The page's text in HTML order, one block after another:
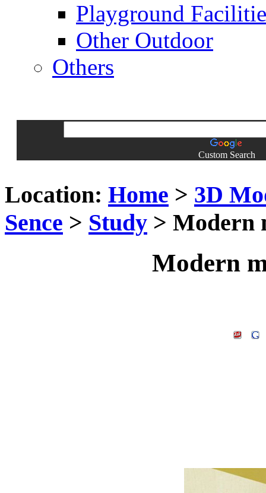
Playground
Other Outdoor
Others
Custom Search
Location: Home > 3D
Sence > Study > Modern
Modern